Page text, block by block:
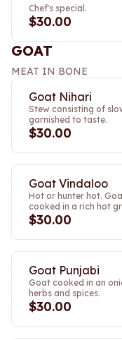
Chef's special.
$30.00
GOAT
MEAT IN BONE
Goat Nihari
Stew consisting of
garnished to taste.
$30.00
Goat Vindaloo
Hot or hunter hot.
cooked in a rich hot
$30.00
Goat Punjabi
Goat cooked in an
herbs and spices.
$30.00